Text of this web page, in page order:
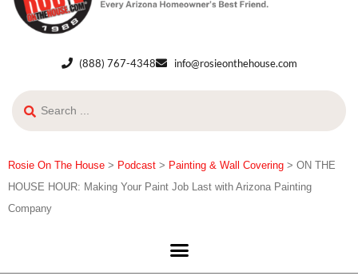
(888) 767-4348 info@rosieonthehouse.com
Rosie On The House > Podcast > Painting & Wall Covering > ON THE
HOUSE HOUR: Making Your Paint Job Last with Arizona Painting
Company